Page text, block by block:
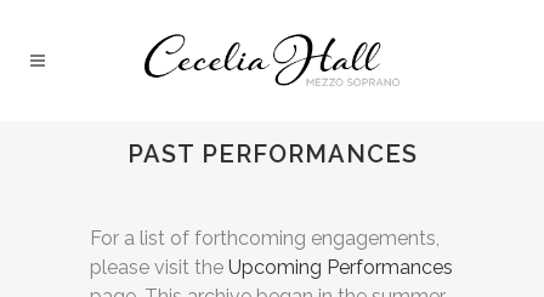
PAST PERFORMANCES
For a list of forthcoming engagements,
please visit the Upcoming Performances